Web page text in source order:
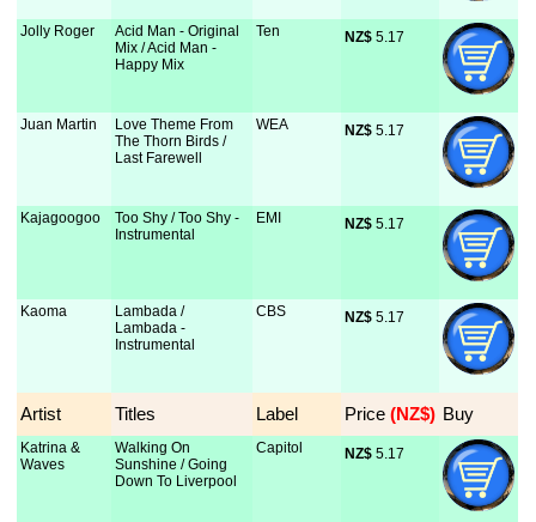
Jolly Roger
Acid Man - Original
Mix / Acid Man -
Happy Mix
Ten NZ$ 5.17
Juan Martin
Love Theme From
The Thorn Birds /
Last Farewell
WEA NZ$ 5.17
Kajagoogoo
Too Shy / Too Shy -
Instrumental
EMI NZ$ 5.17
Kaoma
Lambada /
Lambada -
Instrumental
CBS NZ$ 5.17
Artist Titles Label Price (NZ$) Buy
Katrina &
Waves
Walking On
Sunshine / Going
Down To Liverpool
Capitol NZ$ 5.17